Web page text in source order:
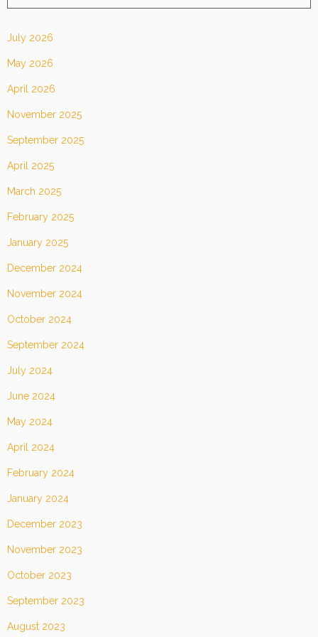
July 2026
May 2026
April 2026
November 2025
September 2025
April 2025
March 2025
February 2025
January 2025
December 2024
November 2024
October 2024
September 2024
July 2024
June 2024
May 2024
April 2024
February 2024
January 2024
December 2023
November 2023
October 2023
September 2023
August 2023